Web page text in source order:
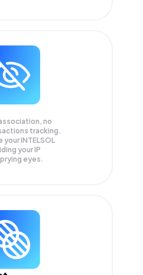
no
tracking.
yourINTELSOL
your IP
eyes.